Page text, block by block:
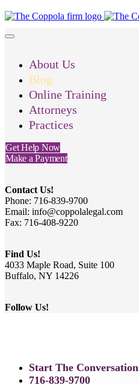
About Us
Blog
Online Training
Attorneys
Practices
Get Help Now
Make a Payment
Contact Us!
Phone: 716-839-9700
Email: info@coppolalegal.com
Fax: 716-408-9220
Find Us!
4033 Maple Road, Suite 100
Buffalo, NY 14226
Follow Us!
Start The Conversation
716-839-9700